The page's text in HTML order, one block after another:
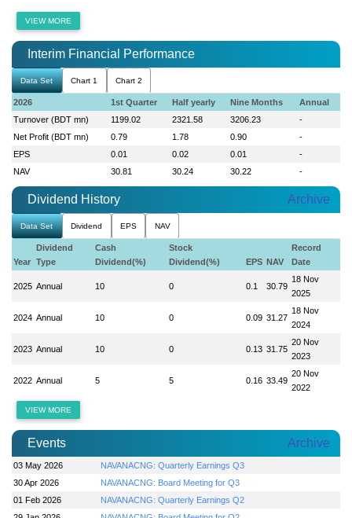
VIEW MORE
Interim Financial Performance
Data Set Chart 1 Chart 2
2026 1st Quarter Half yearly Nine Months
Annual
Turnover (BDT mn)
1199.02 2321.58 3206.23
-
Net Profit (BDT mn)
0.79 1.78 0.90
-
EPS
0.01 0.02 0.01
-
NAV
30.81 30.24 30.22 -
Dividend History Archive
Data Set Dividend EPS NAV
Year
Dividend
Type
Cash
Dividend(%)
Stock
Dividend(%)
EPS NAV
Record
Date
2025 Annual 10 0 0.1 30.79
18 Nov
2025
2024 Annual 10 0 0.09 31.27
18 Nov
2024
2023 Annual 10 0 0.13 31.75
20 Nov
2023
2022 Annual 5 5 0.16 33.49
20 Nov
2022
VIEW MORE
Events Archive
03 May 2026
NAVANACNG: Quarterly Earnings Q3
30 Apr 2026
NAVANACNG: Board Meeting for Q3
01 Feb 2026
NAVANACNG: Quarterly Earnings Q2